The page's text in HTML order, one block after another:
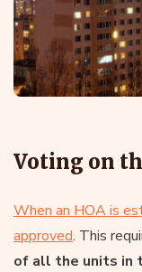
Voting on
When an HOA is
approved. This
of all the units in